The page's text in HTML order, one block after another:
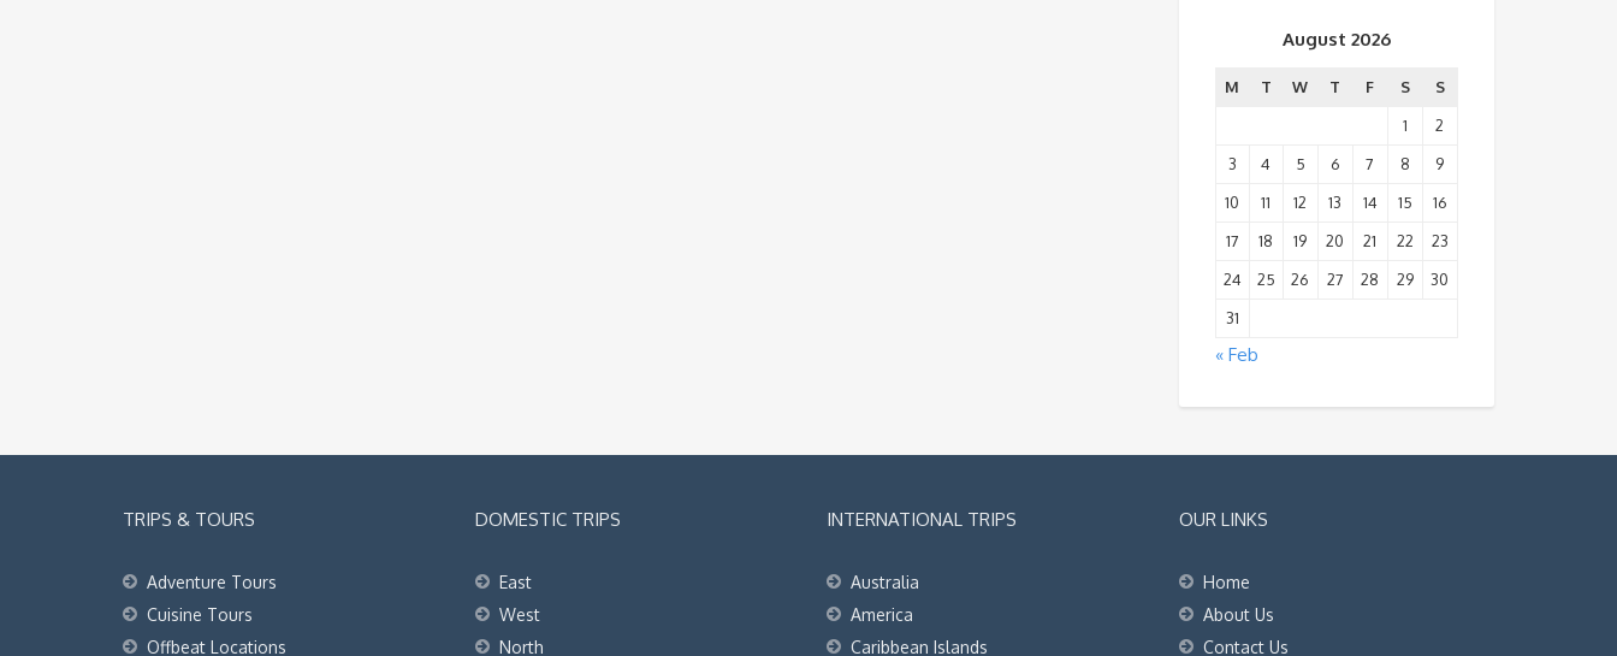
August 2026
M T W T F S
S
1
2
3
4 5 6 7 8
9
10
11 12 13 14 15
16
17
18 19 20 21 22
23
24
25 26 27 28 29
30
31
« Feb
TRIPS & TOURS
Adventure Tours
Cuisine Tours
Offbeat Locations
DOMESTIC TRIPS
East
West
North
INTERNATIONAL TRIPS
Australia
America
Caribbean Islands
OUR LINKS
Home
About Us
Contact Us